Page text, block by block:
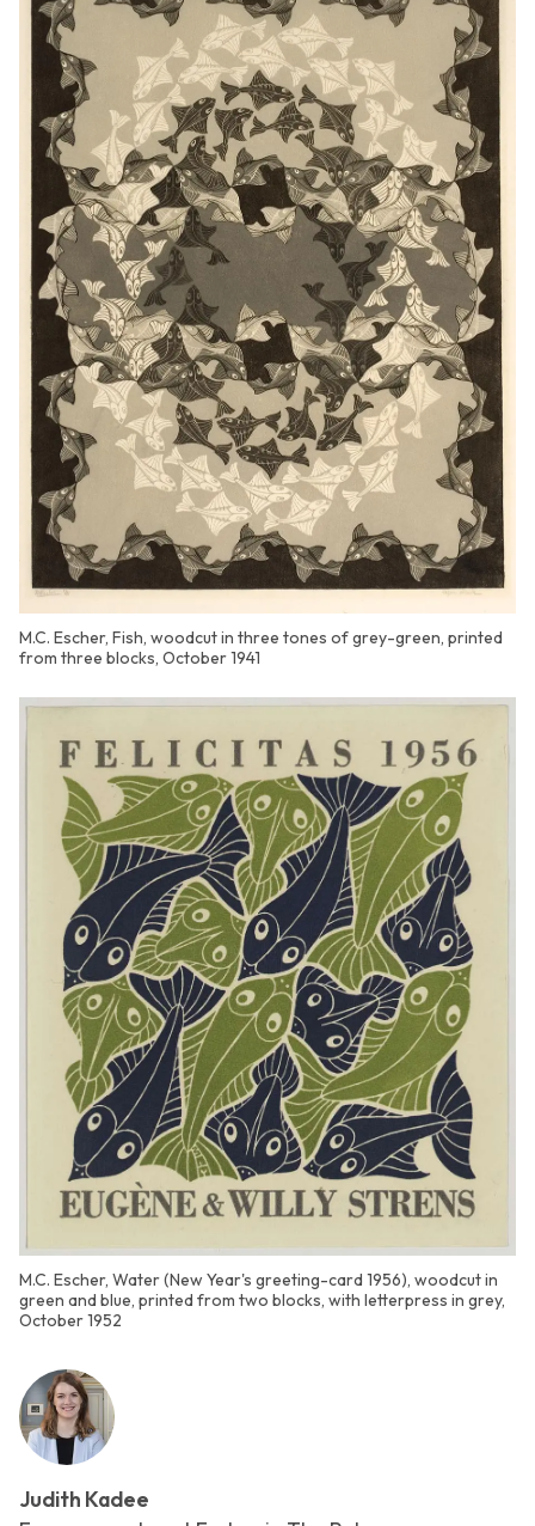
M.C. Escher, Fish, woodcut in three tones of grey-green, printed
from three blocks, October 1941
M.C. Escher, Water (New Year's greeting-card 1956), woodcut in
green and blue, printed from two blocks, with letterpress in grey,
October 1952
Judith Kadee